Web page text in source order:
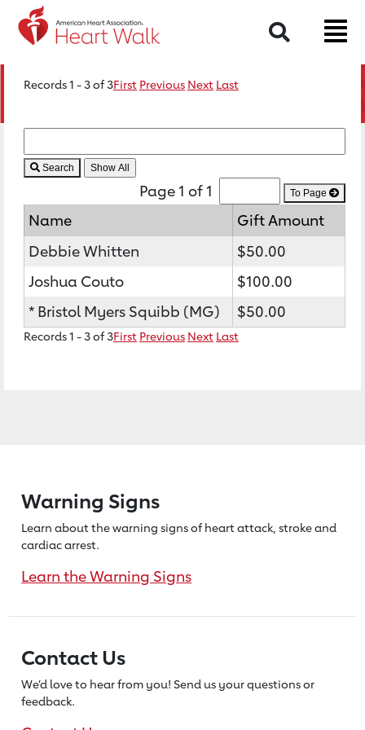
Search
Records 1 - 3 of 3First Previous Next Last
Search
Page 1 of 1 To Page
Name
Gift Amount
Debbie Whitten
$50.00
Joshua Couto
$100.00
* Bristol Myers Squibb (MG)
$50.00
Records 1 - 3 of 3First Previous Next Last
Warning Signs
Learn about the warning signs of heartattack, stroke and
cardiac arrest.
Learn the Warning Signs
Contact Us
We’d love to hear from you! Send us your questions or
feedback.